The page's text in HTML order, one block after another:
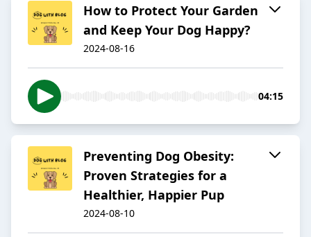
How to Protect Your Garden
and Keep Your Dog Happy?
2024-08-16
04:15
Preventing Dog Obesity:
Proven Strategies for a
Healthier, Happier Pup
2024-08-10